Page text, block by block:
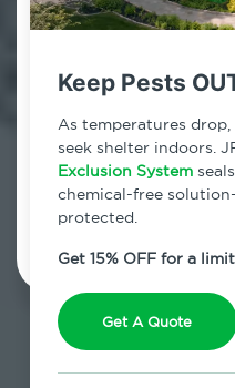
Keep Pests
As temperatures
seek shelter indoors.
Exclusion System
chemical-free
protected.
Get 15% OFF for a
Get A Quote
800.479.2284
Blue Point, New
7am - 12am |